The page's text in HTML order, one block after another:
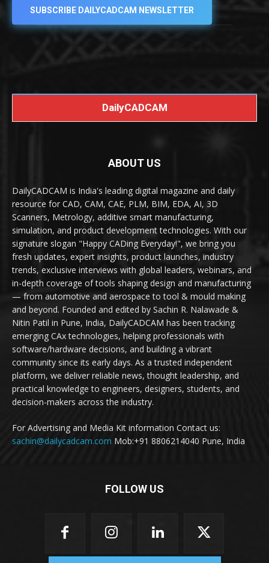
SUBSCRIBE DAILYCADCAM NEWSLETTER
DailyCADCAM
ABOUT US
DailyCADCAM is India's leading digital magazine and daily
resource for CAD, CAM, CAE, PLM, BIM, EDA, AI, 3D
Scanners, Metrology, additive smart manufacturing,
simulation, and product development technologies. With our
signature slogan "Happy CADing Everyday!", we bring you
fresh updates, expert insights, product launches, industry
trends, exclusive interviews with global leaders, webinars, and
in-depth coverage of tools shaping design and manufacturing
— from automotive and aerospace to tool & mould making
and beyond. Founded and edited by Sachin R. Nalawade &
Nitin Patil in Pune, India, DailyCADCAM has been tracking
emerging CAx technologies, helping professionals with
software/hardware decisions, and building a vibrant
community since its early days. As a trusted independent
platform, we deliver reliable news, thought leadership, and
practical knowledge to engineers, designers, students, and
decision-makers across the industry.
For Advertising and Media Kit information Contact us:
sachin@dailycadcam.com Mob:+91 8806214040 Pune, India
FOLLOW US